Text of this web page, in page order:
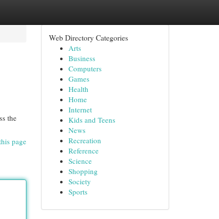
the
page
Web Directory Categories
Arts
Business
Computers
Games
Health
Home
Internet
Kids and Teens
News
Recreation
Reference
Science
Shopping
Society
Sports